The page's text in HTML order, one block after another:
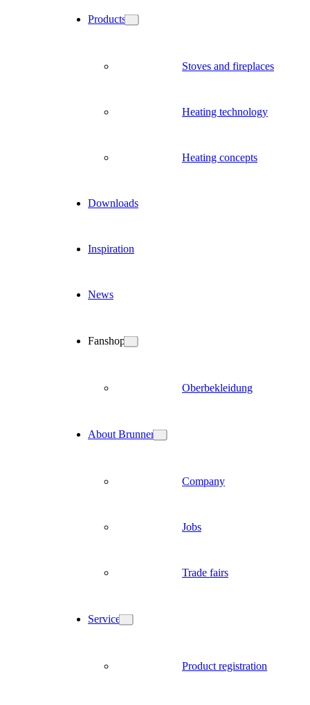
Products
Stoves and fireplaces
Heating technology
Heating concepts
Downloads
Inspiration
News
Fanshop
Oberbekleidung
About Brunner
Company
Jobs
Trade fairs
Service
Product registration